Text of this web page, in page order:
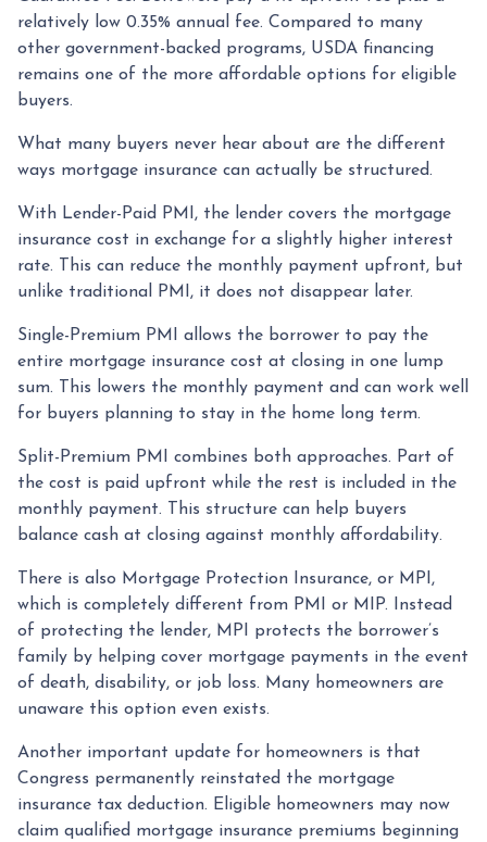
relatively low 0.35% annual fee. Compared to many
other government-backed programs, USDA financing
remains one of the more affordable options for eligible
buyers.
What many buyers never hear about are the different
ways mortgage insurance can actually be structured.
With Lender-Paid PMI, the lender covers the mortgage
insurance cost in exchange for a slightly higher interest
rate. This can reduce the monthly payment upfront, but
unlike traditional PMI, it does not disappear later.
Single-Premium PMI allows the borrower to pay the
entire mortgage insurance cost at closing in one lump
sum. This lowers the monthly payment and can work well
for buyers planning to stay in the home long term.
Split-Premium PMI combines both approaches. Part of
the cost is paid upfront while the rest is included in the
monthly payment. This structure can help buyers
balance cash at closing against monthly affordability.
There is also Mortgage Protection Insurance, or MPI,
which is completely different from PMI or MIP. Instead
of protecting the lender, MPI protects the borrower’s
family by helping cover mortgage payments in the event
of death, disability, or job loss. Many homeowners are
unaware this option even exists.
Another important update for homeowners is that
Congress permanently reinstated the mortgage
insurance tax deduction. Eligible homeowners may now
claim qualified mortgage insurance premiums beginning